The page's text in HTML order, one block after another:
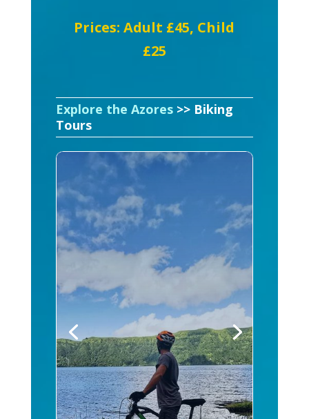
Prices: Adult £45, Child
£25
Explore the Azores>> Biking
Tours